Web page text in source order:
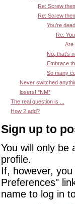
Re: Screw
Re: Screw
You're
Re:
Are
No, that's
Embrace
So many
Never switched
losers! *NM*
The real question is ...
How 2 add?
Sign up to
You will only be
profile.
If, however,
Preferences"
name to log in